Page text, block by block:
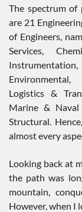
The spectrum of
are 21
of Engineers,
Services,
Logistics &
Marine & Naval
Structural.
almost every
Looking back at
the path was
mountain,
However, when I